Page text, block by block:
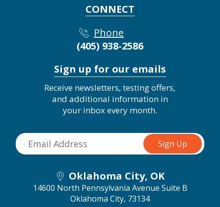
CONNECT
Phone
(405) 938-2586
Sign up for our emails
Receive newsletters, testing offers,
and additional information in
your inbox every month.
Oklahoma City, OK
14600 North Pennsylvania Avenue Suite B
Oklahoma City, 73134